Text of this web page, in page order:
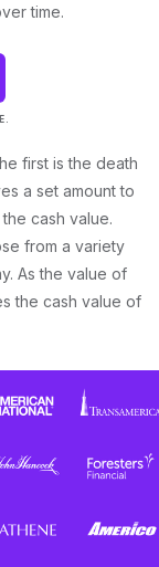
time.
first is the death
a set amount to
cash value.
from a variety
As the value of
the cash value of